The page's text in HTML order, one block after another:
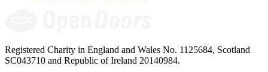
Registered Charity in England and Wales No. 1125684, Scotland
SC043710 and Republic of Ireland 20140984.